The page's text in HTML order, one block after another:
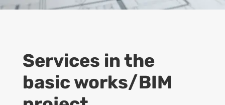
Services in the
basic works/BIM